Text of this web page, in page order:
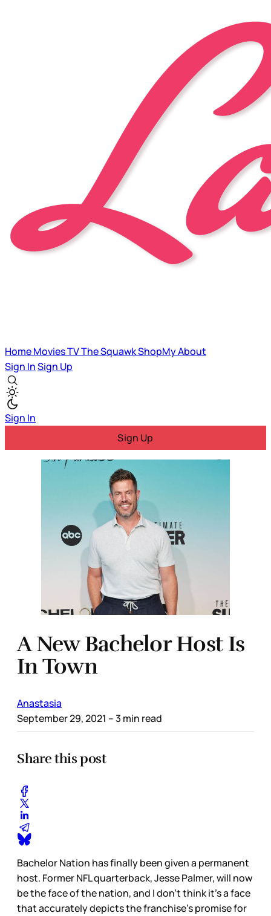
HomeMoviesTVThe SquawkShopMyAbout
Sign InSign Up
Sign In
Sign Up
A New Bachelor Host Is
In Town
Anastasia
September 29, 2021 – 3 min read
Share this post
Bachelor Nation has finally been given a permanent
host. Former NFL quarterback, Jesse Palmer, will now
be the face of the nation, and I don’t think it’s a face
that accurately depicts the franchise’s promise for